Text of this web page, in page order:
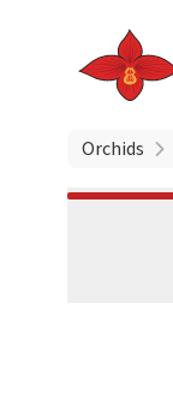
Orchids